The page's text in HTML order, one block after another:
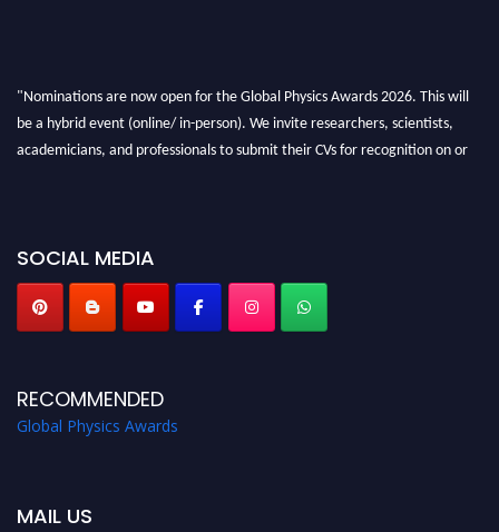
"Nominations are now open for the Global Physics Awards 2026. This will
be a hybrid event (online/ in-person). We invite researchers, scientists,
academicians, and professionals to submit their CVs for recognition on or
SOCIAL MEDIA
RECOMMENDED
Global Physics Awards
MAIL US